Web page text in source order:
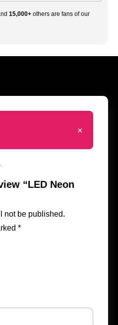
15,000+ others are fans of our
+
“LED Neon
not be published.
*